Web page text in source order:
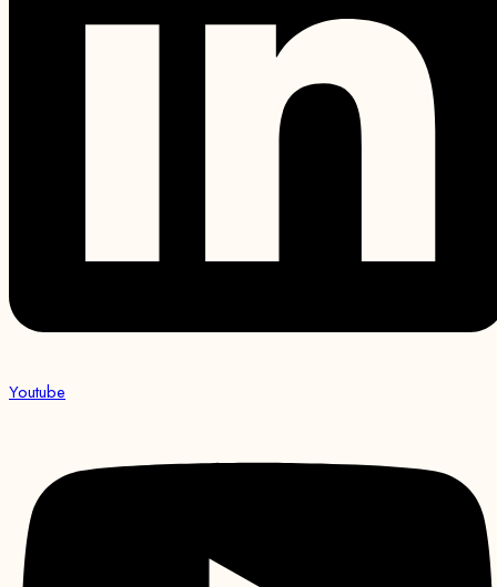
Youtube